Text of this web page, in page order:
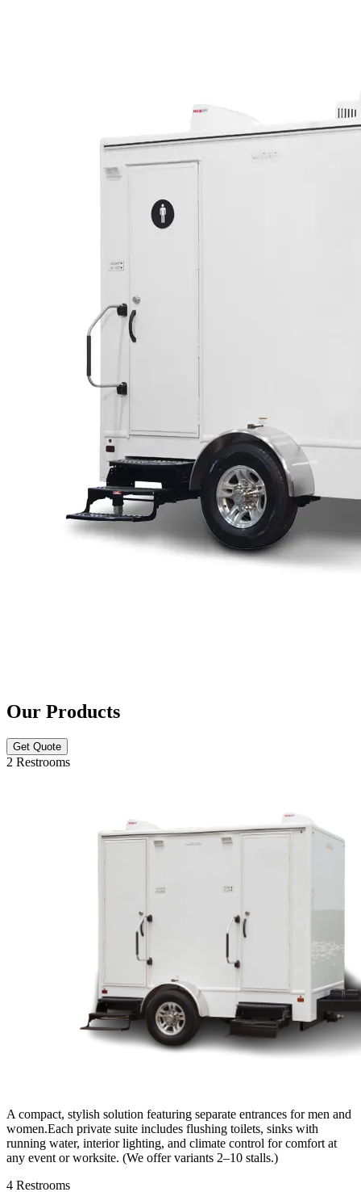
Our Products
Get Quote
2 Restrooms
A compact, stylish solution featuring separate entrances for men and
women.Each private suite includes flushing toilets, sinks with
running water, interior lighting, and climate control for comfort at
any event or worksite. (We offer variants 2–10 stalls.)
4 Restrooms